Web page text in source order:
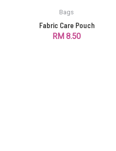
Bags
Fabric Care Pouch
RM 8.50